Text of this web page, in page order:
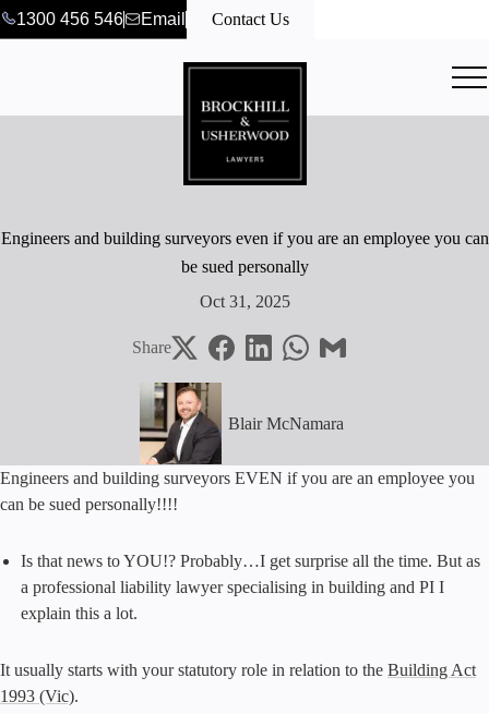
1300 456 546 Email Contact Us
Engineers and building surveyors even if you are an employee you can
be sued personally
Oct 31, 2025
Share
Blair McNamara
Engineers and building surveyors EVEN if you are an employee you
can be sued personally!!!!
Is that news to YOU!? Probably…I get surprise all the time. But as
a professional liability lawyer specialising in building and PI I
explain this a lot.
It usually starts with your statutory role in relation to the Building Act
1993 (Vic).